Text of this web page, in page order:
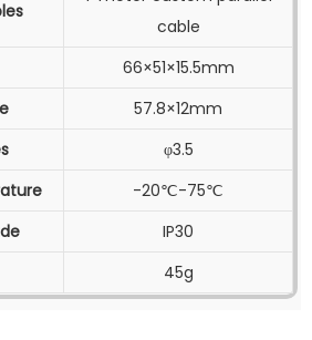
cable
66×51×15.5mm
57.8×12mm
φ3.5
-20℃-75℃
IP30
45g